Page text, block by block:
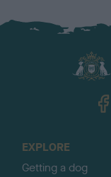
EXPLORE
Getting a dog